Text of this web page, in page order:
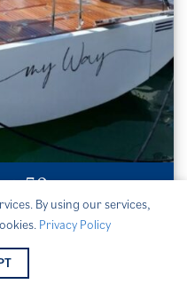
50
By using our services,
Privacy Policy